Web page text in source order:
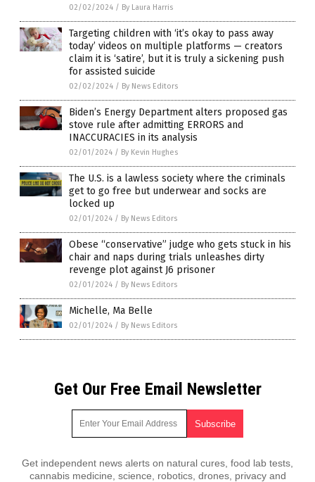
02/02/2024 / By Laura Harris
Targeting children with ‘it’s okay to pass away
today’ videos on multiple platforms — creators
claim it is ‘satire’, but it is truly a sickening push
for assisted suicide
02/02/2024 / By News Editors
Biden’s Energy Department alters proposed gas
stove rule after admitting ERRORS and
INACCURACIES in its analysis
02/01/2024 / By Kevin Hughes
The U.S. is a lawless society where the criminals
get to go free but underwear and socks are
locked up
02/01/2024 / By News Editors
Obese “conservative” judge who gets stuck in his
chair and naps during trials unleashes dirty
revenge plot against J6 prisoner
02/01/2024 / By News Editors
Michelle, Ma Belle
02/01/2024 / By News Editors
Get Our Free Email Newsletter
Get independent news alerts on natural cures, food lab tests,
cannabis medicine, science, robotics, drones, privacy and